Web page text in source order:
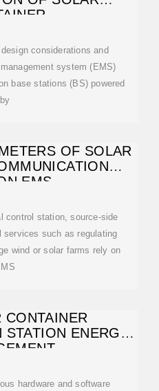
considerations and
system (EMS)
base stations (BS) powered
by
OF SOLAR
EMS
control station, source-side
services such as regulating
wind or solar farms rely on
CONTAINER
ENERGY
hardware and software